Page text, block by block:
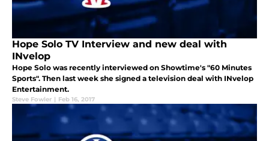
Hope Solo TV Interview and new deal with
INvelop
Hope Solo was recently interviewed on Showtime's "60 Minutes
Sports". Then last week she signed a television deal with INvelop
Entertainment.
Steve Fowler | Feb 16, 2017